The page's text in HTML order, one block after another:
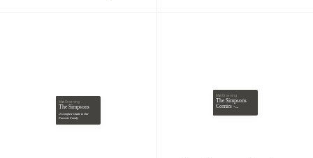
Matt Groening
The Simpsons
A Complete Guide to Our
Favorite Family
Matt Groening
The Simpsons
Comics -